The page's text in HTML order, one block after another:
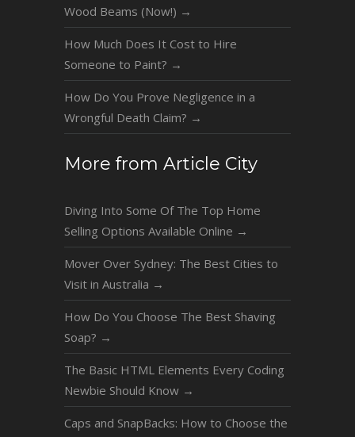
Wood Beams (Now!) →
How Much Does It Cost to Hire
Someone to Paint? →
How Do You Prove Negligence in a
Wrongful Death Claim? →
More from Article City
Diving Into Some Of The Top Home
Selling Options Available Online →
Mover Over Sydney: The Best Cities to
Visit in Australia →
How Do You Choose The Best Shaving
Soap? →
The Basic HTML Elements Every Coding
Newbie Should Know →
Caps and SnapBacks: How to Choose the